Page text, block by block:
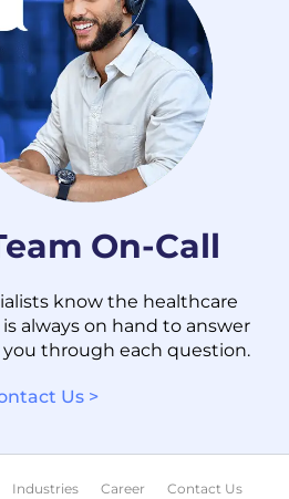
On-Call
know the healthcare
always on hand to answer
you through each question.
Us >
Industries Career Contact Us